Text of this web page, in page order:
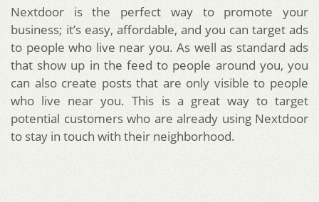
Nextdoor is the perfect way to promote your
business; it’s easy, affordable, and you can target ads
to people who live near you. As well as standard ads
that show up in the feed to people around you, you
can also create posts that are only visible to people
who live near you. This is a great way to target
potential customers who are already using Nextdoor
to stay in touch with their neighborhood.